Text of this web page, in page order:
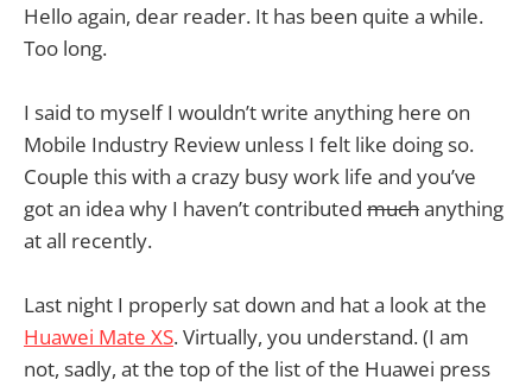
Hello again, dear reader. It has been quite a while.
Too long.
I said to myself I wouldn’t write anything here on
Mobile Industry Review unless I felt like doing so.
Couple this with a crazy busy work life and you’ve
got an idea why I haven’t contributed muchanything
at all recently.
Last night I properly sat down and hat a look at the
Huawei Mate XS. Virtually, you understand. (I am
not, sadly, at the top of the list of the Huawei press